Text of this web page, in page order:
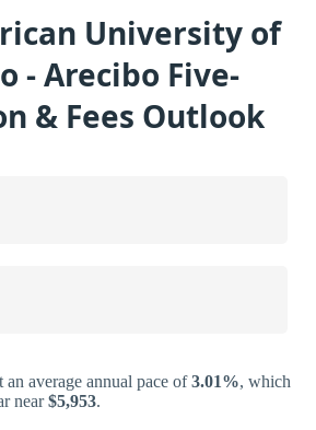
University of
- Arecibo Five-
& Fees Outlook
an average annual pace of3.01%, which
near$5,953.